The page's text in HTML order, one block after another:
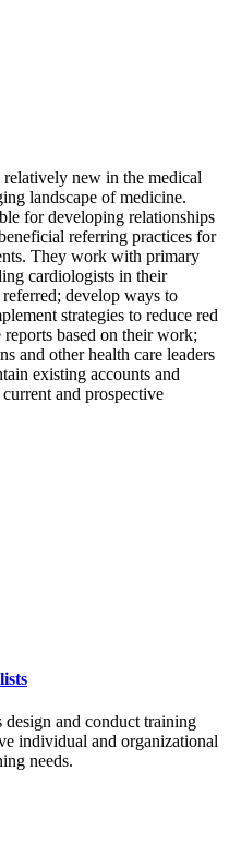
new in the medical
landscape of medicine.
for developing relationships
referring practices for
They work with primary
cardiologists in their
develop ways to
strategies to reduce red
based on their work;
and other health care leaders
existing accounts and
and prospective
design and conduct training
individual and organizational
needs.